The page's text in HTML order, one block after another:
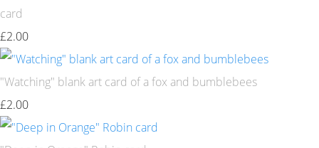
card
£2.00
"Watching" blank art card of a fox and bumblebees
£2.00